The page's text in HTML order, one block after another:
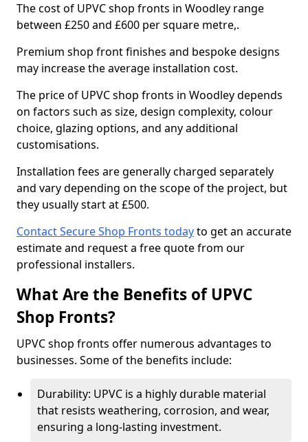
The cost of UPVC shop fronts in Woodley range
between £250 and £600 per square metre,.
Premium shop front finishes and bespoke designs
may increase the average installation cost.
The price of UPVC shop fronts in Woodley depends
on factors such as size, design complexity, colour
choice, glazing options, and any additional
customisations.
Installation fees are generally charged separately
and vary depending on the scope of the project, but
they usually start at £500.
Contact Secure Shop Fronts todayto get an accurate
estimate and request a free quote from our
professional installers.
What Are the Benefits of UPVC
Shop Fronts?
UPVC shop fronts offer numerous advantages to
businesses. Some of the benefits include:
Durability: UPVC is a highly durable material
that resists weathering, corrosion, and wear,
ensuring a long-lasting investment.